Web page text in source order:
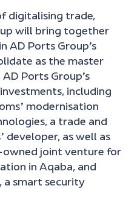
digitalising trade,
will bring together
AD Ports Group’s
as the master
Ports Group’s
including
modernisation
a trade and
as well as
joint venture for
in Aqaba, and
a smart security